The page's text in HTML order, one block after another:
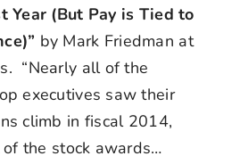
Year (But Pay is Tied to
by Mark Friedman at
“Nearly all of the
executives saw their
climb in fiscal 2014,
the stock awards…